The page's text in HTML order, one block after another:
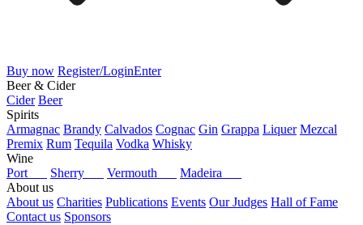
Buy now Register/LoginEnter
Beer & Cider
Cider Beer
Spirits
Armagnac Brandy Calvados Cognac Gin Grappa Liquer Mezcal
Premix Rum Tequila Vodka Whisky
Wine
Port
Sherry Vermouth
Madeira
About us
About us Charities Publications Events Our Judges Hall of Fame
Contact us Sponsors